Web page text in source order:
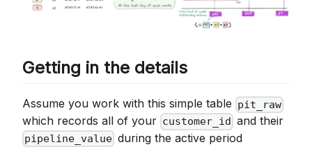
Getting in the details
Assume you work with this simple table pit_raw
which records all of your customer_id and their
pipeline_value during the active period